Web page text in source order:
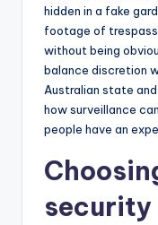
hidden in a fake
footage of
without being
balance discretion
Australian state
how surveillance
people have an
security